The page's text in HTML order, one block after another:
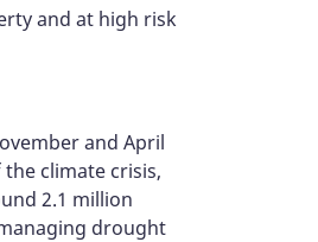
and at high risk
and April
climate crisis,
2.1 million
drought